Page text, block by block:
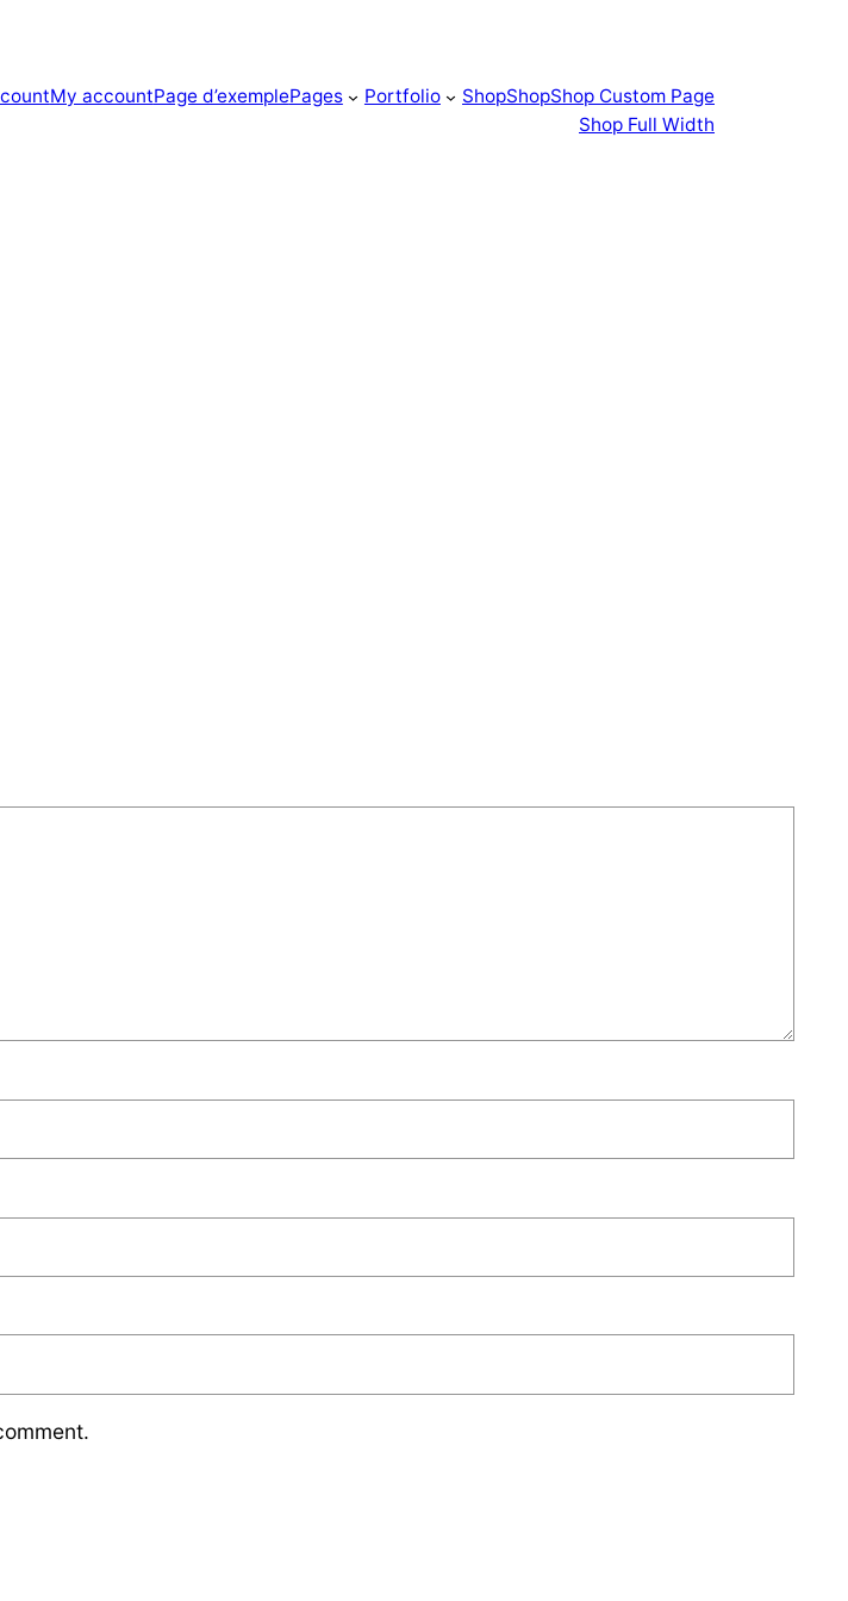
My accountPage d’exemplePages Portfolio ShopShopShop Custom Page
Shop Full Width